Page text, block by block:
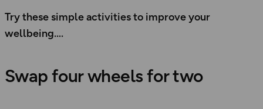
Try these simple activities to improve your
wellbeing….
Swap four wheels for two